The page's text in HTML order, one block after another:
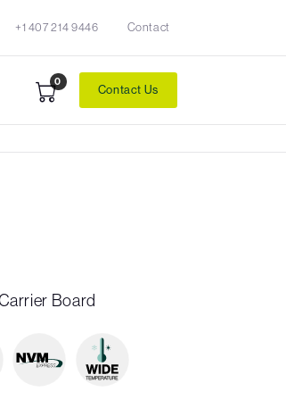
+1 407 214 9446 Contact
0
Contact Us
Board